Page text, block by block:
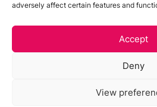
adversely affect certain features and
Accept
Deny
View
Get Directions